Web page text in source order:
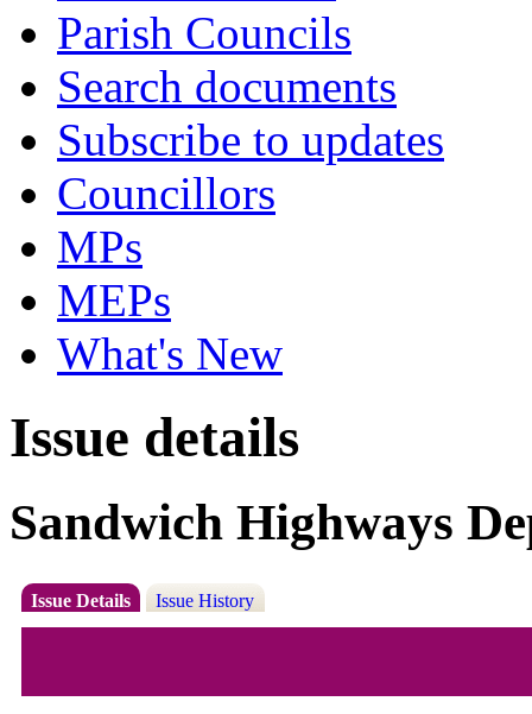
Parish Councils
Search documents
Subscribe to updates
Councillors
MPs
MEPs
What's New
Issue details
Sandwich Highways
Issue Details Issue History